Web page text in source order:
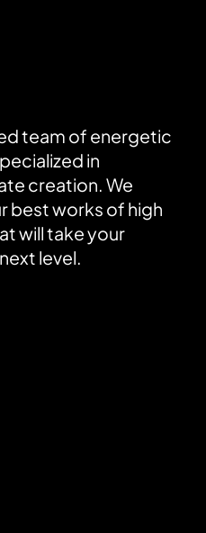
team of energetic
in
creation. We
best works of high
will take your
level.